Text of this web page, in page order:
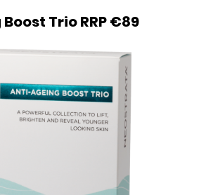
Trio RRP €89